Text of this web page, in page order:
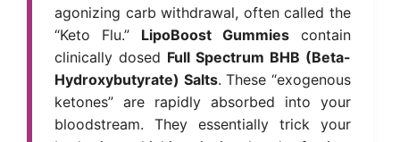
agonizing carb withdrawal, often called the
“Keto Flu.” LipoBoost Gummies contain
clinically dosed Full Spectrum BHB (Beta-
Hydroxybutyrate) Salts. These “exogenous
ketones” are rapidly absorbed into your
bloodstream. They essentially trick your